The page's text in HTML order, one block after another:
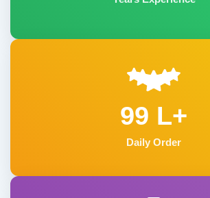
99 L+
Daily Order